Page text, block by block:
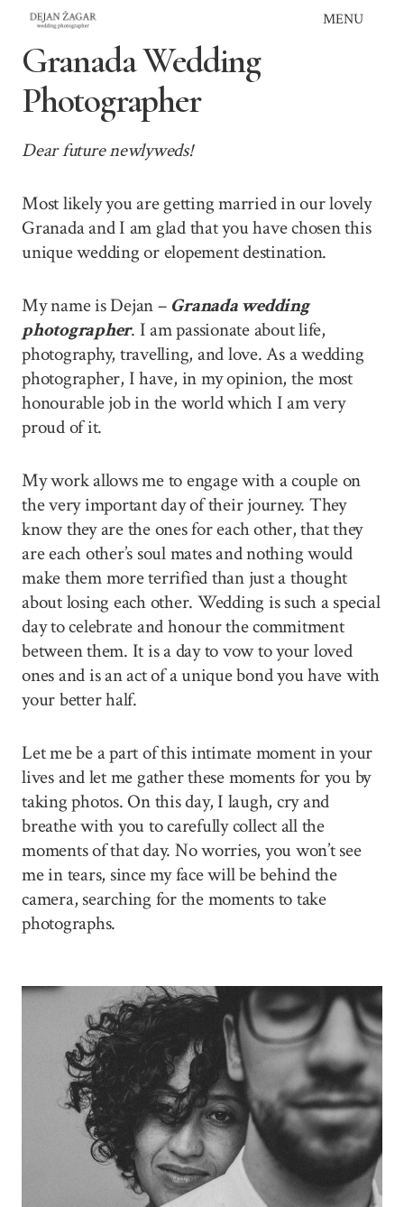
Skip
content
MENU
Granada Wedding
Photographer
Dear future newlyweds!
Most likely you are getting married in our lovely
Granada and I am glad that you have chosen this
unique wedding or elopement destination.
My name is Dejan – Granada wedding
photographer. I am passionate about life,
photography, travelling, and love. As a wedding
photographer, I have, in my opinion, the most
honourable job in the world which I am very
proud of it.
My work allows me to engage with a couple on
the very important day of their journey. They
know they are the ones for each other, that they
are each other’s soul mates and nothing would
make them more terrified than just a thought
about losing each other. Wedding is such a special
day to celebrate and honour the commitment
between them. It is a day to vow to your loved
ones and is an act of a unique bond you have with
your better half.
Let me be a part of this intimate moment in your
lives and let me gather these moments for you by
taking photos. On this day, I laugh, cry and
breathe with you to carefully collect all the
moments of that day. No worries, you won’t see
me in tears, since my face will be behind the
camera, searching for the moments to take
photographs.